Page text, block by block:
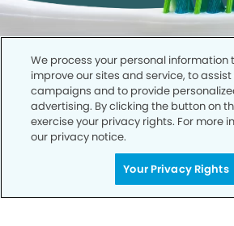
Call to Schedule
Your Smile is Our
We process your personal information
improve our sites and service, to
campaigns and to provide
advertising. By clicking the button on
exercise your privacy rights. For more
our privacy notice.
Your Privacy Rights